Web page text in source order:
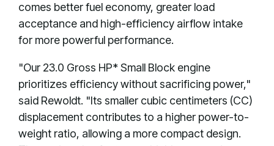
comes better fuel economy, greater load
acceptance and high-efficiency airflow intake
for more powerful performance.
"Our 23.0 Gross HP* Small Block engine
prioritizes efficiency without sacrificing power,"
said Rewoldt. "Its smaller cubic centimeters (CC)
displacement contributes to a higher power-to-
weight ratio, allowing a more compact design.